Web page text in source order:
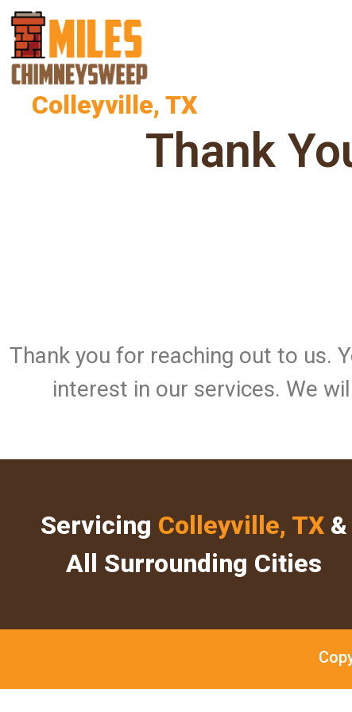
Colleyville, TX
Thank
Thank you for reaching out to us.
interest in our services. We
Servicing Colleyville, TX&
All Surrounding Cities